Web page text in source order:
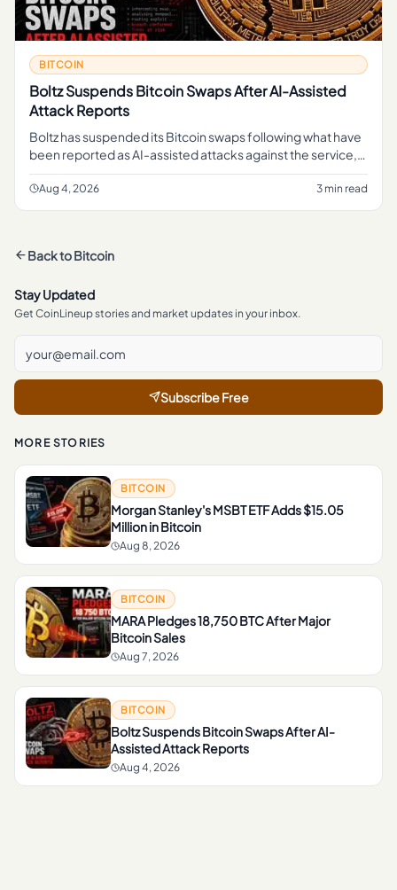
BITCOIN
Boltz Suspends Bitcoin Swaps After AI-Assisted
Attack Reports
Boltz has suspended its Bitcoin swaps following what have
been reported as AI-assisted attacks against the service,
pausing a function that lets users move in and out of Bitcoin
li Aug 4, 2026 3 min read
Back toBitcoin
Stay Updated
Get CoinLineup stories and market updates in your inbox.
Subscribe Free
MORE STORIES
BITCOIN
Morgan Stanley's MSBT ETF Adds $15.05
Million in Bitcoin
Aug 8, 2026
BITCOIN
MARA Pledges 18,750 BTC After Major
Bitcoin Sales
Aug 7, 2026
BITCOIN
Boltz Suspends Bitcoin Swaps After AI-
Assisted Attack Reports
Aug 4, 2026